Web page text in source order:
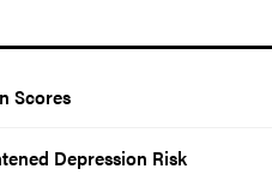
Scores
Depression Risk